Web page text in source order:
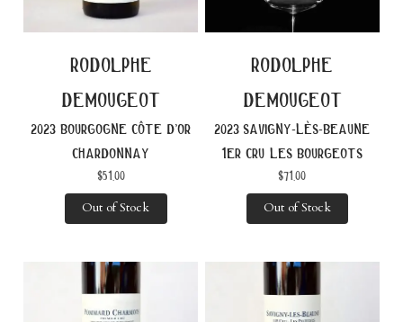
rodolphe
demougeot
2023 bourgogne côte d’or
chardonnay
$51.00
Out of Stock
rodolphe
demougeot
2023 savigny-lès-beaune
1er cru les bourgeots
$71.00
Out of Stock